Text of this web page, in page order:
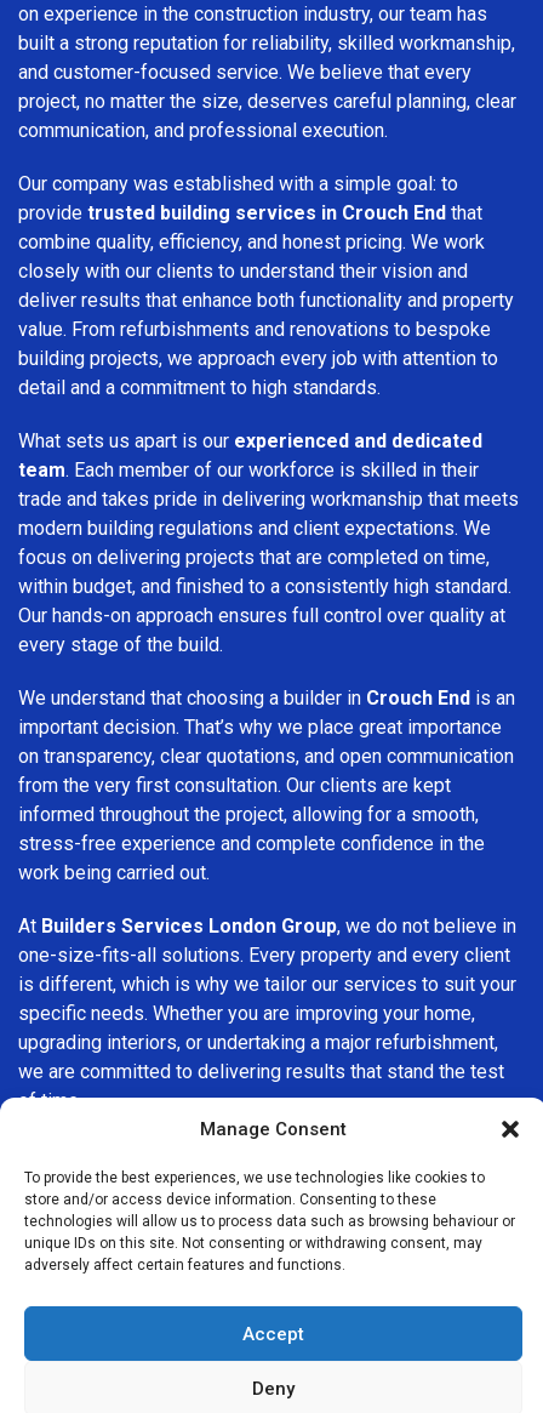
Manage Consent
To provide the best experiences, we use technologies like cookies to
store and/or access device information. Consenting to these
technologies will allow us to process data such as browsing behaviour or
unique IDs on this site. Not consenting or withdrawing consent, may
adversely affect certain features and functions.
Accept
Deny
on experience in the construction industry, our team has
built a strong reputation for reliability, skilled workmanship,
and customer-focused service. We believe that every
project, no matter the size, deserves careful planning, clear
communication, and professional execution.
Our company was established with a simple goal: to
provide trusted building services in Crouch End that
combine quality, efficiency, and honest pricing. We work
closely with our clients to understand their vision and
deliver results that enhance both functionality and property
value. From refurbishments and renovations to bespoke
building projects, we approach every job with attention to
detail and a commitment to high standards.
What sets us apart is our experienced and dedicated
team. Each member of our workforce is skilled in their
trade and takes pride in delivering workmanship that meets
modern building regulations and client expectations. We
focus on delivering projects that are completed on time,
within budget, and finished to a consistently high standard.
Our hands-on approach ensures full control over quality at
every stage of the build.
We understand that choosing a builder in Crouch End is an
important decision. That’s why we place great importance
on transparency, clear quotations, and open communication
from the very first consultation. Our clients are kept
informed throughout the project, allowing for a smooth,
stress-free experience and complete confidence in the
work being carried out.
At Builders Services London Group, we do not believe in
one-size-fits-all solutions. Every property and every client
is different, which is why we tailor our services to suit your
specific needs. Whether you are improving your home,
upgrading interiors, or undertaking a major refurbishment,
we are committed to delivering results that stand the test
of time.
company in Crouch End, Builders Services London Group
is here to help. Our focus on quality workmanship, honest
advice, and customer satisfaction makes us a trusted
choice for building services throughout the area.